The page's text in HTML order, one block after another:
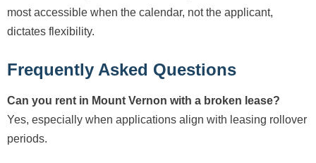
most accessible when the calendar, not the applicant,
dictates flexibility.
Frequently Asked Questions
Can you rent in Mount Vernon with a broken lease?
Yes, especially when applications align with leasing rollover
periods.